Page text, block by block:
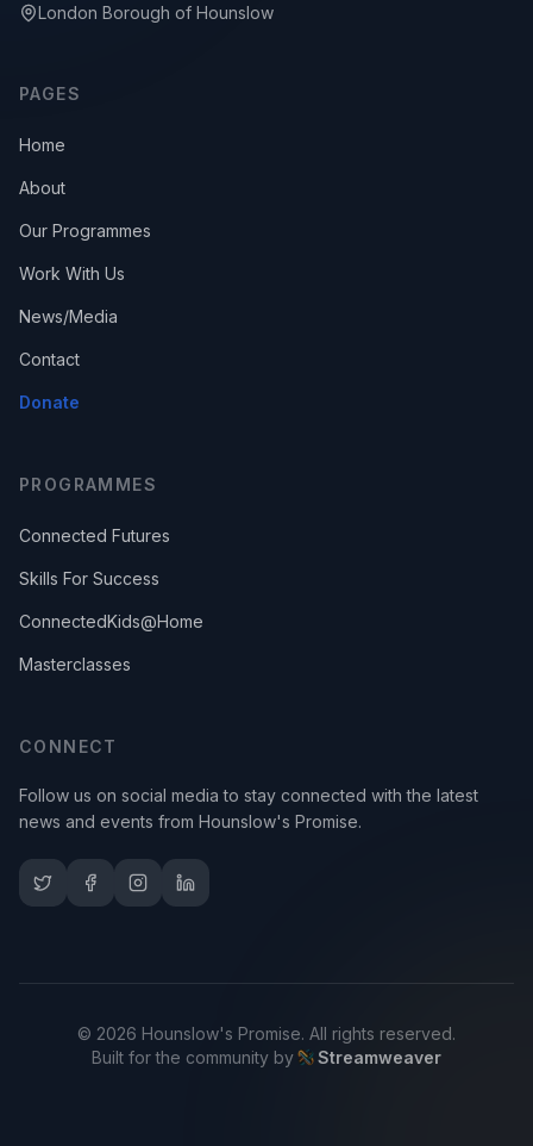
London Borough of Hounslow
PAGES
Home
About
Our Programmes
Work With Us
News/Media
Contact
Donate
PROGRAMMES
Connected Futures
Skills For Success
ConnectedKids@Home
Masterclasses
CONNECT
Follow us on social media to stay connected with the latest
news and events from Hounslow's Promise.
© 2026 Hounslow's Promise. All rights reserved.
Built for the community by
Streamweaver